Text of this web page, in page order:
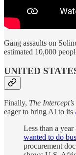
Gang assaults on
estimated 10,000
UNITED
Finally, The Intercept’s
eager to bring AI to its
Less than a
wanted to do
procurement